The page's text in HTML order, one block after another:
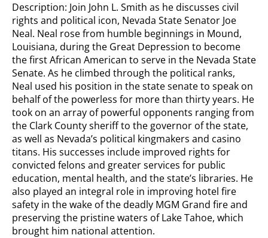
Description: Join John L. Smith as he discusses civil
rights and political icon, Nevada State Senator Joe
Neal. Neal rose from humble beginnings in Mound,
Louisiana, during the Great Depression to become
the first African American to serve in the Nevada State
Senate. As he climbed through the political ranks,
Neal used his position in the state senate to speak on
behalf of the powerless for more than thirty years. He
took on an array of powerful opponents ranging from
the Clark County sheriff to the governor of the state,
as well as Nevada’s political kingmakers and casino
titans. His successes include improved rights for
convicted felons and greater services for public
education, mental health, and the state’s libraries. He
also played an integral role in improving hotel fire
safety in the wake of the deadly MGM Grand fire and
preserving the pristine waters of Lake Tahoe, which
brought him national attention.